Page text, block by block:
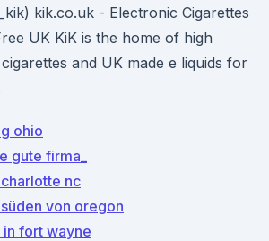
kik.co.uk - Electronic Cigarettes
UK KiK is the home of high
and UK made e liquids for
ohio
gute firma_
nc
von oregon
fort wayne